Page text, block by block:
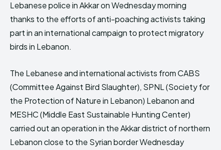
HIMA REVIVAL
(2025)
HIMA REVIVAL
(2025)
Lebanese police in Akkar on Wednesday morning
thanks to the efforts of anti-poaching activists taking
part in an international campaign to protect migratory
birds in Lebanon.
The Lebanese and international activists from CABS
(Committee Against Bird Slaughter), SPNL (Society for
the Protection of Nature in Lebanon) Lebanon and
MESHC (Middle East Sustainable Hunting Center)
carried out an operation in the Akkar district of northern
Lebanon close to the Syrian border Wednesday